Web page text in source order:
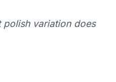
variation does